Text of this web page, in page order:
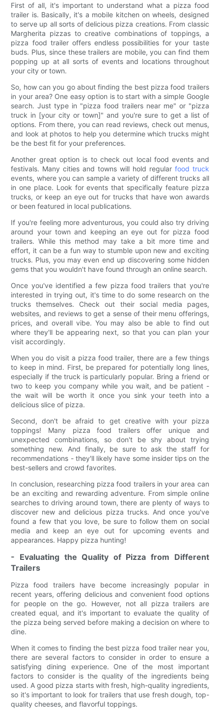
First of all, it's important to understand what a pizza food
trailer is. Basically, it's a mobile kitchen on wheels, designed
to serve up all sorts of delicious pizza creations. From classic
Margherita pizzas to creative combinations of toppings, a
pizza food trailer offers endless possibilities for your taste
buds. Plus, since these trailers are mobile, you can find them
popping up at all sorts of events and locations throughout
your city or town.
So, how can you go about finding the best pizza food trailers
in your area? One easy option is to start with a simple Google
search. Just type in "pizza food trailers near me" or "pizza
truck in [your city or town]" and you're sure to get a list of
options. From there, you can read reviews, check out menus,
and look at photos to help you determine which trucks might
be the best fit for your preferences.
Another great option is to check out local food events and
festivals. Many cities and towns will hold regular food truck
events, where you can sample a variety of different trucks all
in one place. Look for events that specifically feature pizza
trucks, or keep an eye out for trucks that have won awards
or been featured in local publications.
If you're feeling more adventurous, you could also try driving
around your town and keeping an eye out for pizza food
trailers. While this method may take a bit more time and
effort, it can be a fun way to stumble upon new and exciting
trucks. Plus, you may even end up discovering some hidden
gems that you wouldn't have found through an online search.
Once you've identified a few pizza food trailers that you're
interested in trying out, it's time to do some research on the
trucks themselves. Check out their social media pages,
websites, and reviews to get a sense of their menu offerings,
prices, and overall vibe. You may also be able to find out
where they'll be appearing next, so that you can plan your
visit accordingly.
When you do visit a pizza food trailer, there are a few things
to keep in mind. First, be prepared for potentially long lines,
especially if the truck is particularly popular. Bring a friend or
two to keep you company while you wait, and be patient -
the wait will be worth it once you sink your teeth into a
delicious slice of pizza.
Second, don't be afraid to get creative with your pizza
toppings! Many pizza food trailers offer unique and
unexpected combinations, so don't be shy about trying
something new. And finally, be sure to ask the staff for
recommendations - they'll likely have some insider tips on the
best-sellers and crowd favorites.
In conclusion, researching pizza food trailers in your area can
be an exciting and rewarding adventure. From simple online
searches to driving around town, there are plenty of ways to
discover new and delicious pizza trucks. And once you've
found a few that you love, be sure to follow them on social
media and keep an eye out for upcoming events and
appearances. Happy pizza hunting!
- Evaluating the Quality of Pizza from Different
Trailers
Pizza food trailers have become increasingly popular in
recent years, offering delicious and convenient food options
for people on the go. However, not all pizza trailers are
created equal, and it's important to evaluate the quality of
the pizza being served before making a decision on where to
dine.
When it comes to finding the best pizza food trailer near you,
there are several factors to consider in order to ensure a
satisfying dining experience. One of the most important
factors to consider is the quality of the ingredients being
used. A good pizza starts with fresh, high-quality ingredients,
so it's important to look for trailers that use fresh dough, top-
quality cheeses, and flavorful toppings.